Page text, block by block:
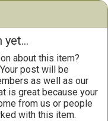
about this item?
Your post will be
as well as our
is great because your
from us or people
with this item.